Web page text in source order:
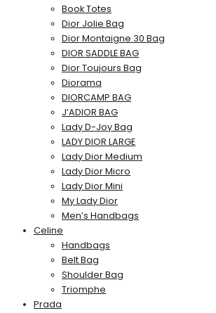
Book Totes
Dior Jolie Bag
Dior Montaigne 30 Bag
DIOR SADDLE BAG
Dior Toujours Bag
Diorama
DIORCAMP BAG
J’ADIOR BAG
Lady D-Joy Bag
LADY DIOR LARGE
Lady Dior Medium
Lady Dior Micro
Lady Dior Mini
My Lady Dior
Men’s Handbags
Celine
Handbags
Belt Bag
Shoulder Bag
Triomphe
Prada